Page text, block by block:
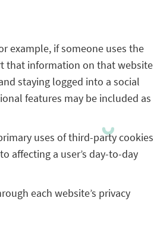
example, if someone uses the
that information on that website
staying logged into a social
features may be included as
uses of third-party cookies
affecting a user’s day-to-day
each website’s privacy